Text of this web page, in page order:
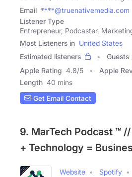
Email ****@truenativemedia.com
Listener Type
Entrepreneur, Podcaster,
Most Listeners in United States
Estimated listeners
Guests
Apple Rating 4.8/5 Apple
Length 40 mins
Get Email Contact
9. MarTech Podcast ™
+ Technology =
Website Spotify